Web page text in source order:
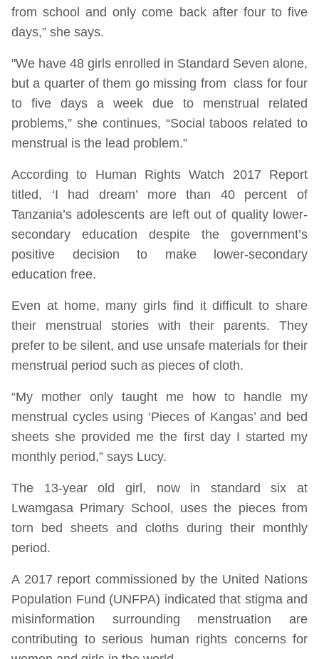
from school and only come back after four to five
days,” she says.
"We have 48 girls enrolled in Standard Seven alone,
but a quarter of them go missing from class for four
to five days a week due to menstrual related
problems,” she continues, “Social taboos related to
menstrual is the lead problem.”
According to Human Rights Watch 2017 Report
titled, ‘I had dream’ more than 40 percent of
Tanzania’s adolescents are left out of quality lower-
secondary education despite the government’s
positive decision to make lower-secondary
education free.
Even at home, many girls find it difficult to share
their menstrual stories with their parents. They
prefer to be silent, and use unsafe materials for their
menstrual period such as pieces of cloth.
“My mother only taught me how to handle my
menstrual cycles using ‘Pieces of Kangas’ and bed
sheets she provided me the first day I started my
monthly period,” says Lucy.
The 13-year old girl, now in standard six at
Lwamgasa Primary School, uses the pieces from
torn bed sheets and cloths during their monthly
period.
A 2017 report commissioned by the United Nations
Population Fund (UNFPA) indicated that stigma and
misinformation surrounding menstruation are
contributing to serious human rights concerns for